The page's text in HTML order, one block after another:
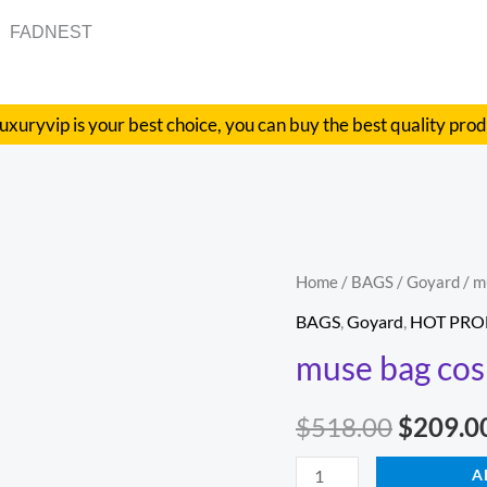
FADNEST
is your best choice, you can buy the best quality
Home / BAGS /Goyard /
BAGS Goyard HOT
muse bag
$518.00
price
was:
$
muse
bag
bag